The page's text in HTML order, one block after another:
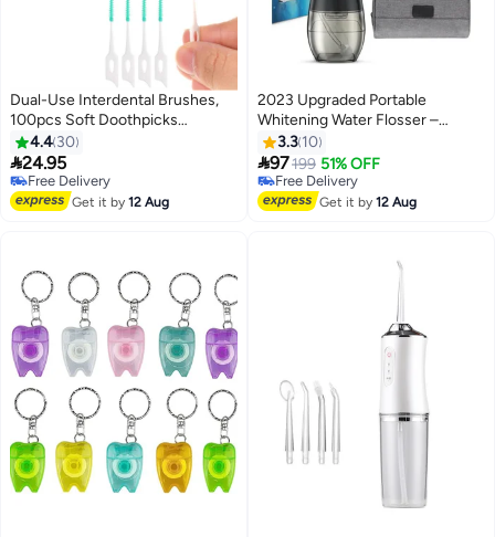
Dual-Use Interdental Brushes,
100pcs Soft Doothpicks
Between Teeth Brush Portable
Floss Picks Tooth Pick Brushes
Teeth Brush Picks for Braces
Oral Cleaning
4.4 30
24.95
Free Delivery
Free Delivery
Get it by12 Aug
2023 Upgraded Portable
Whitening Water Flosser –
Rechargeable Cordless Dental
Cleaning Oral Irrigator, IPX7
Waterproof, Deep Plaque
Removal, Gum Massager, Teeth
3.3 10
97199 51% OFF
Free Delivery
Only 1 left in stock
Free Delivery
Get it by12 Aug